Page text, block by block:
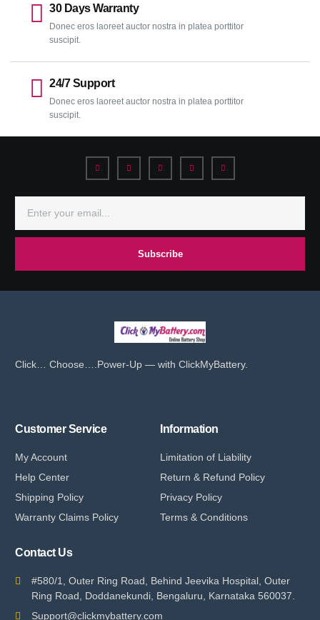
30 Days Warranty
Donec eros laoreet auctor nostra in platea porttitor
suscipit.
24/7 Support
Donec eros laoreet auctor nostra in platea porttitor
suscipit.
Subscribe
Click… Choose….Power-Up — with ClickMyBattery.
Customer Service
My Account
Help Center
Shipping Policy
Warranty Claims Policy
Information
Limitation of Liability
Return & Refund Policy
Privacy Policy
Terms & Conditions
Contact Us
#580/1, Outer Ring Road, Behind Jeevika Hospital, Outer
Ring Road, Doddanekundi, Bengaluru, Karnataka 560037.
Support@clickmybattery.com